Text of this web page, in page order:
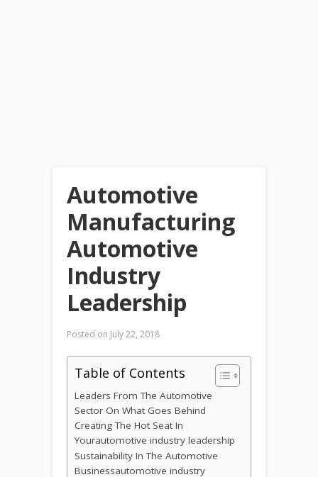
Automotive
Manufacturing
Automotive
Industry
Leadership
Posted on July 22, 2018
Table of Contents
Leaders From The Automotive
Sector On What Goes Behind
Creating The Hot Seat In
Yourautomotive industry leadership
Sustainability In The Automotive
Businessautomotive industry